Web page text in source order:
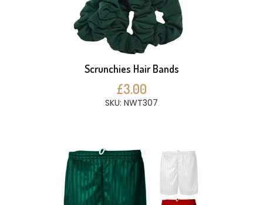
Scrunchies Hair Bands
£3.00
SKU: NWT307